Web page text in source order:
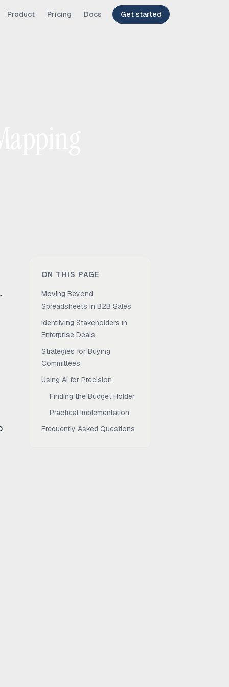
Product Pricing Docs Get started
ON THIS PAGE
Moving Beyond
Spreadsheets in B2B Sales
Identifying Stakeholders in
Enterprise Deals
Strategies for Buying
Committees
Using AI for Precision
Finding the Budget Holder
Practical Implementation
Frequently Asked Questions